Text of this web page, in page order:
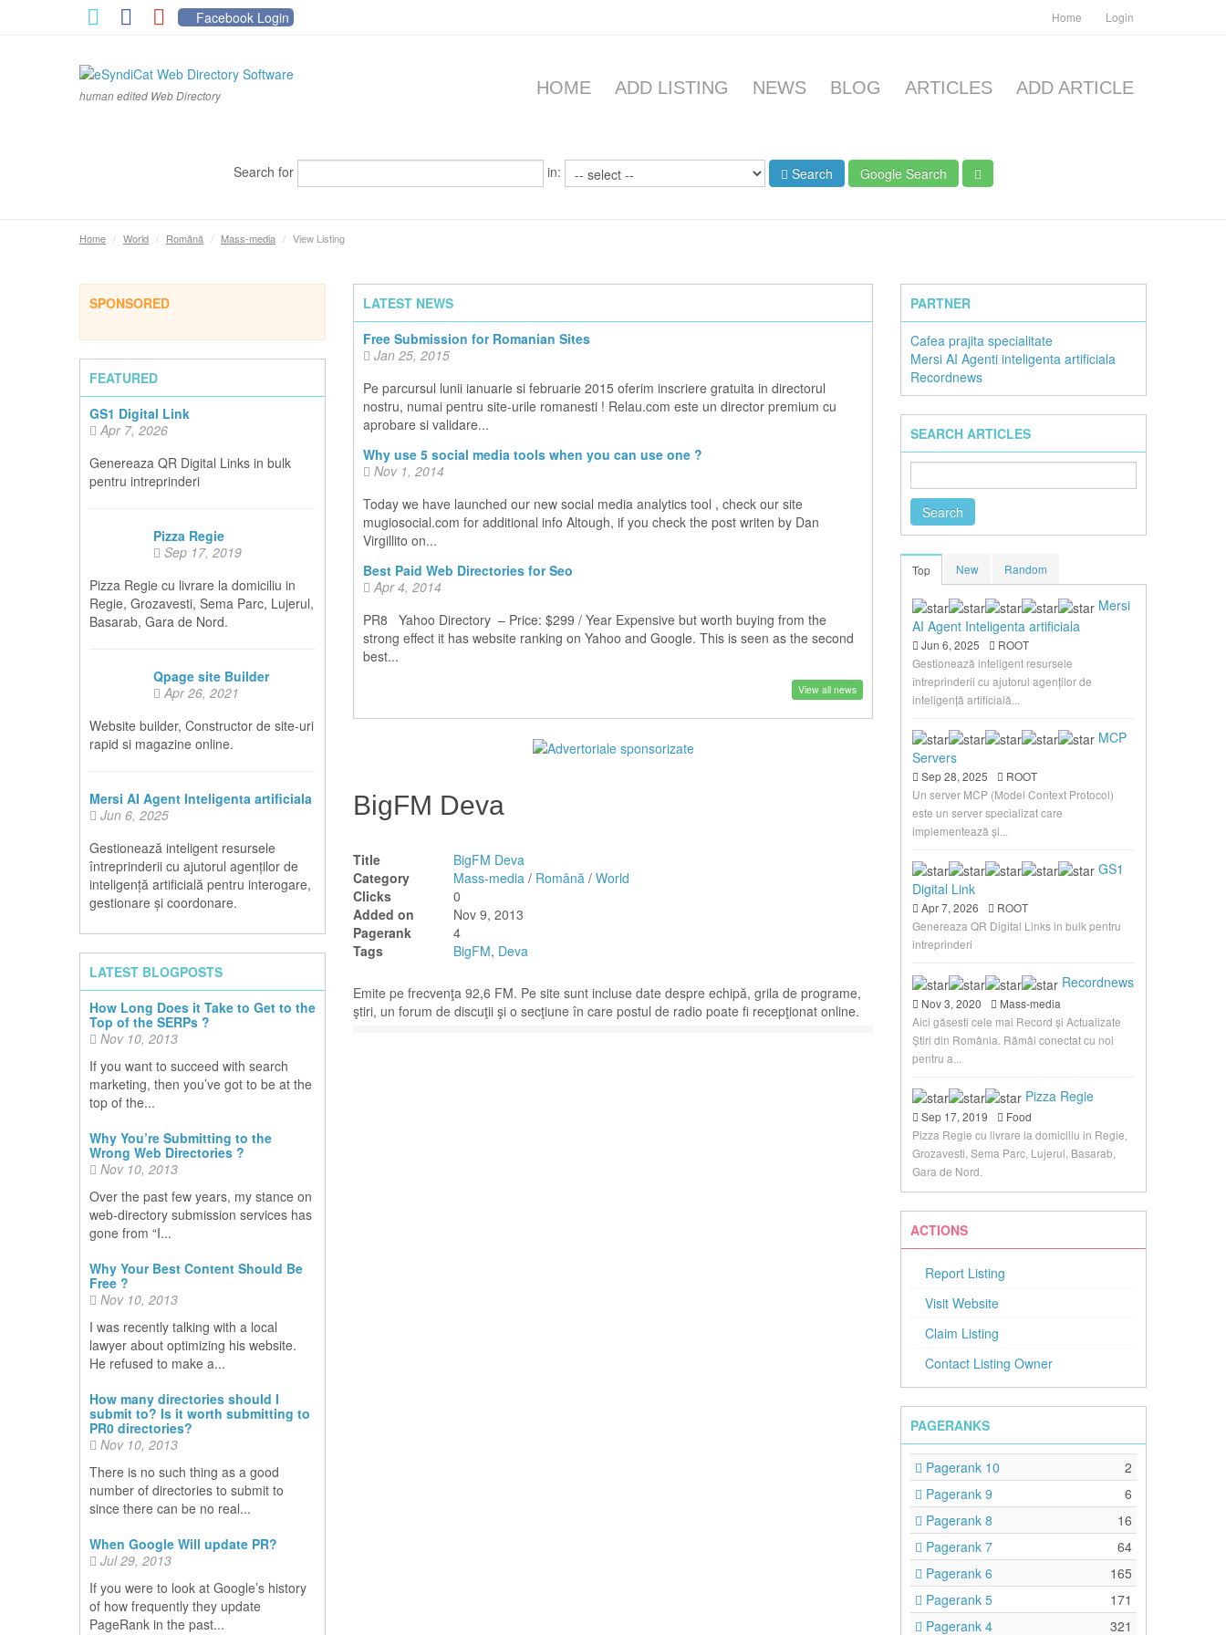
Facebook Login Home Login
human edited Web Directory HOME ADD LISTING NEWS BLOG ARTICLES ADD ARTICLE
Search for in: Search Google Search
Home / World / Română / Mass-media / View Listing
SPONSORED
FEATURED
GS1 Digital Link
Apr 7, 2026
Genereaza QR Digital Links in bulk
pentru intreprinderi
Pizza Regie
Sep 17, 2019
Pizza Regie cu livrare la domiciliu in
Regie, Grozavesti, Sema Parc, Lujerul,
Basarab, Gara de Nord.
Qpage site Builder
Apr 26, 2021
Website builder, Constructor de site-uri
rapid si magazine online.
Mersi AI Agent Inteligenta artificiala
Jun 6, 2025
Gestionează inteligent resursele
întreprinderii cu ajutorul agenților de
inteligență artificială pentru interogare,
gestionare și coordonare.
LATEST BLOGPOSTS
How Long Does it Take to Get to the
Top of the SERPs ?
Nov 10, 2013
If you want to succeed with search
marketing, then you’ve got to be at the
top of the...
Why You’re Submitting to the
Wrong Web Directories ?
Nov 10, 2013
Over the past few years, my stance on
web-directory submission services has
gone from “I...
Why Your Best Content Should Be
Free ?
Nov 10, 2013
I was recently talking with a local
lawyer about optimizing his website.
He refused to make a...
How many directories should I
submit to? Is it worth submitting to
PR0 directories?
Nov 10, 2013
There is no such thing as a good
number of directories to submit to
since there can be no real...
When Google Will update PR?
Jul 29, 2013
If you were to look at Google’s history
of how frequently they update
PageRank in the past...
LATEST NEWS
Free Submission for Romanian Sites
Jan 25, 2015
Pe parcursul lunii ianuarie si februarie 2015 oferim inscriere gratuita in directorul
nostru, numai pentru site-urile romanesti ! Relau.com este un director premium cu
aprobare si validare...
Why use 5 social media tools when you can use one ?
Nov 1, 2014
Today we have launched our new social media analytics tool , check our site
mugiosocial.com for additional info Altough, if you check the post writen by Dan
Virgillito on...
Best Paid Web Directories for Seo
Apr 4, 2014
PR8 Yahoo Directory – Price: $299 / Year Expensive but worth buying from the
strong effect it has website ranking on Yahoo and Google. This is seen as the second
best...
View all news
BigFM Deva
Title
BigFM Deva
Category
Mass-media / Română / World
Clicks
0
Added on
Nov 9, 2013
Pagerank
4
Tags
BigFM, Deva
Emite pe frecvenţa 92,6 FM. Pe site sunt incluse date despre echipă, grila de programe,
ştiri, un forum de discuţii şi o secţiune în care postul de radio poate fi recepţionat online.
PARTNER
Cafea prajita specialitate
Mersi AI Agenti inteligenta artificiala
Recordnews
SEARCH ARTICLES
Top New Random
Mersi
AI Agent Inteligenta artificiala
Jun 6, 2025
ROOT
Gestionează inteligent resursele
întreprinderii cu ajutorul agenților de
inteligență artificială...
MCP
Servers
Sep 28, 2025
ROOT
Un server MCP (Model Context Protocol)
este un server specializat care
implementează și...
GS1
Digital Link
Apr 7, 2026
ROOT
Genereaza QR Digital Links in bulk pentru
intreprinderi
Recordnews
Nov 3, 2020
Mass-media
Aici găsesti cele mai Record și Actualizate
Știri din România. Rămâi conectat cu noi
pentru a...
Pizza Regie
Sep 17, 2019
Food
Pizza Regie cu livrare la domiciliu in Regie,
Grozavesti, Sema Parc, Lujerul, Basarab,
Gara de Nord.
ACTIONS
Report Listing
Visit Website
Claim Listing
Contact Listing Owner
PAGERANKS
Pagerank 10
2
Pagerank 9
6
Pagerank 8
16
Pagerank 7
64
Pagerank 6
165
Pagerank 5
171
Pagerank 4
321